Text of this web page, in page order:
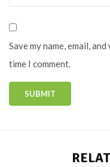
Save my name, email,
time I comment.